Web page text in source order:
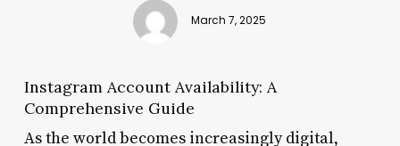
March 7, 2025
Instagram Account Availability: A
Comprehensive Guide
As the world becomes increasingly digital,